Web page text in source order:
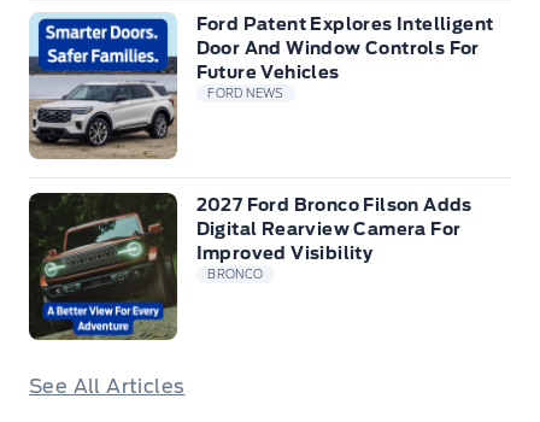
Ford Patent Explores Intelligent
Door And Window Controls For
Future Vehicles
FORD NEWS
2027 Ford Bronco Filson Adds
Digital Rearview Camera For
Improved Visibility
BRONCO
See All Articles